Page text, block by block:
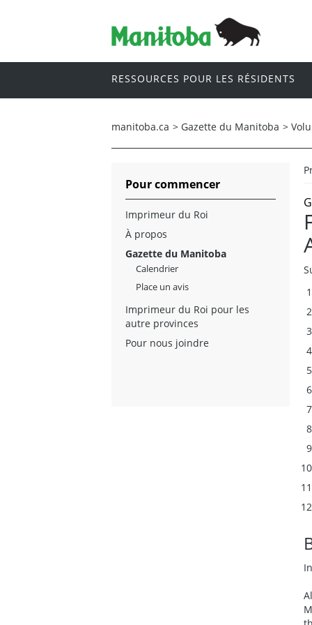
RESSOURCES POUR LES RÉSIDENTS
manitoba.ca > Gazette du Manitoba >
Pour commencer
Imprimeur du Roi
À propos
Gazette du Manitoba
Calendrier
Place un avis
Imprimeur du Roi pour les
autre provinces
Pour nous joindre